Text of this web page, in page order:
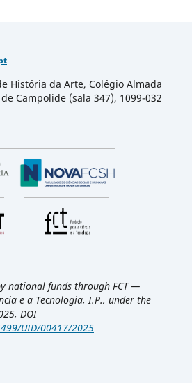
História da Arte, Colégio Almada
Campolide (sala 347), 1099-032
national funds through FCT —
e a Tecnologia, I.P., under the
DOI
UID/00417/2025